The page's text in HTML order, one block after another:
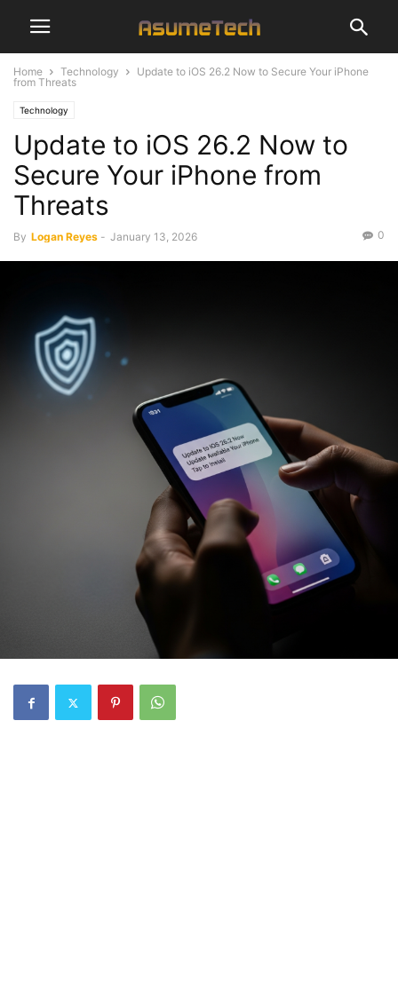
Home Technology
Update to iOS 26.2 Now to Secure Your iPhone
from Threats
Technology
Update to iOS 26.2 Now to
Secure Your iPhone from
Threats
By Logan Reyes - January 13, 2026 0